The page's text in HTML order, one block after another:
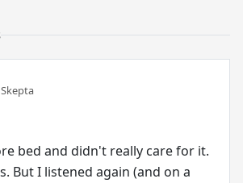
bed and didn't really care for it.
But I listened again (and on a